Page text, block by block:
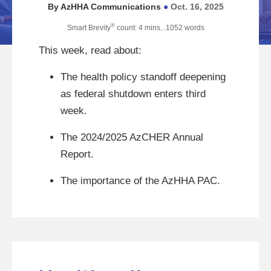
By AzHHA Communications ●Oct. 16, 2025
Smart Brevity®count: 4 mins...1052 words
This week, read about:
The health policy standoff deepening
as federal shutdown enters third
week.
The 2024/2025 AzCHER Annual
Report.
The importance of the AzHHA PAC.